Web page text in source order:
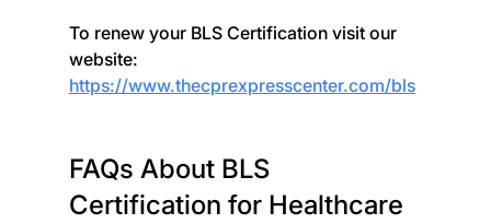
To renew your BLS Certification visit our
website:
https://www.thecprexpresscenter.com/bls
FAQs About BLS
Certification for Healthcare